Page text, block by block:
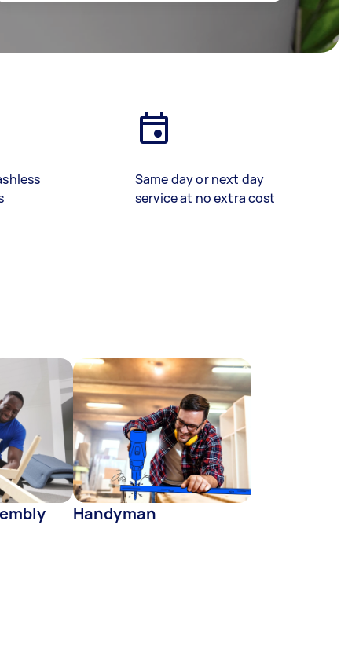
Same day or next day
service at no extra cost
Handyman